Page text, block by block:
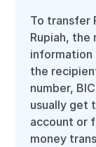
To transfer
Rupiah, the
information
the
number,
usually get
account or
money